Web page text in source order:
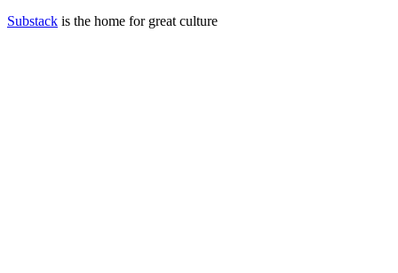
Substack is the home for great culture